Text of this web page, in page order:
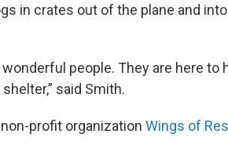
in crates out of the plane and
people. They are here to
said Smith.
profit organization Wings of